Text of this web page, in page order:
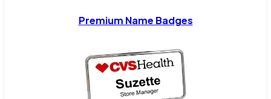
Premium Name Badges